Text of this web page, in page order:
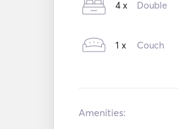
4 x Double
1 x Couch
Amenities: